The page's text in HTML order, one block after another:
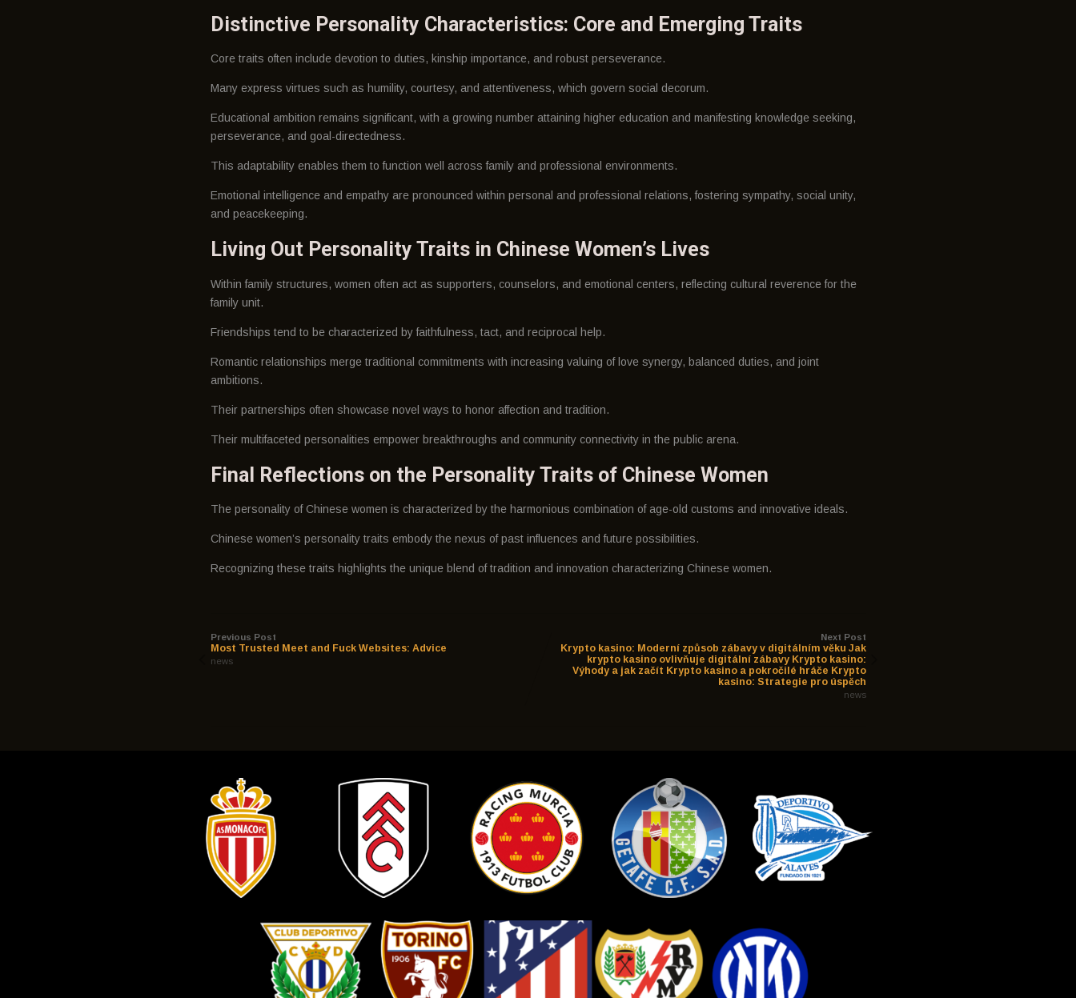
Distinctive Personality Characteristics: Core and Emerging Traits
Core traits often include devotion to duties, kinship importance, and robust perseverance.
Many express virtues such as humility, courtesy, and attentiveness, which govern social decorum.
Educational ambition remains significant, with a growing number attaining higher education and manifesting knowledge seeking,
perseverance, and goal-directedness.
This adaptability enables them to function well across family and professional environments.
Emotional intelligence and empathy are pronounced within personal and professional relations, fostering sympathy, social unity,
and peacekeeping.
Living Out Personality Traits in Chinese Women’s Lives
Within family structures, women often act as supporters, counselors, and emotional centers, reflecting cultural reverence for the
family unit.
Friendships tend to be characterized by faithfulness, tact, and reciprocal help.
Romantic relationships merge traditional commitments with increasing valuing of love synergy, balanced duties, and joint
ambitions.
Their partnerships often showcase novel ways to honor affection and tradition.
Their multifaceted personalities empower breakthroughs and community connectivity in the public arena.
Final Reflections on the Personality Traits of Chinese Women
The personality of Chinese women is characterized by the harmonious combination of age-old customs and innovative ideals.
Chinese women’s personality traits embody the nexus of past influences and future possibilities.
Recognizing these traits highlights the unique blend of tradition and innovation characterizing Chinese women.
Previous Post
Most Trusted Meet and Fuck Websites: Advice
news
Next Post
Krypto kasino: Moderní způsob zábavy v digitálním věku Jak
krypto kasino ovlivňuje digitální zábavy Krypto kasino:
Výhody a jak začít Krypto kasino a pokročilé hráče Krypto
kasino: Strategie pro úspěch
news